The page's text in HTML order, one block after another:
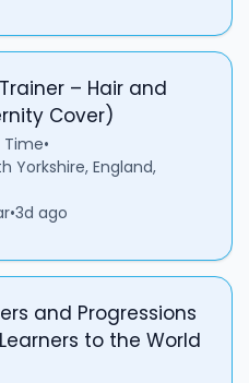
– Hair and
Cover)
Time•
Yorkshire, England,
•3d ago
and Progressions
to the World